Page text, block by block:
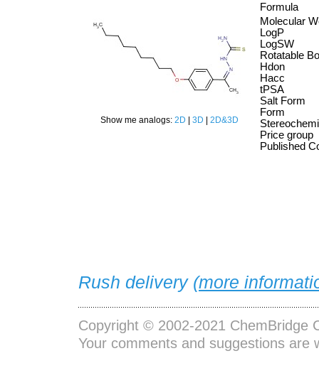
Show me analogs: 2D 3D 2D&3D
Formula
Molecular
LogP
LogSW
Rotatable
Hdon
Hacc
tPSA
Salt Form
Form
Price group
Published
Rush delivery (more
Copyright © 2002-2021 ChemBridge
Your comments and suggestions are